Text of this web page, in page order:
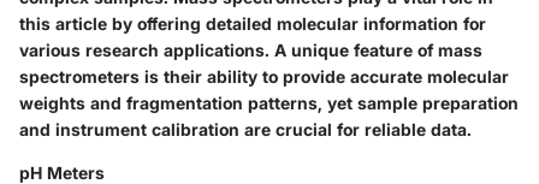
this article by offering detailed molecular information for
various research applications. A unique feature of mass
spectrometers is their ability to provide accurate molecular
weights and fragmentation patterns, yet sample preparation
and instrument calibration are crucial for reliable data.
pH Meters